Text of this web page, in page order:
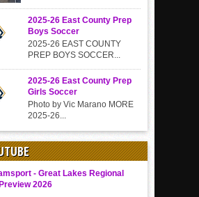
2025-26 East County Prep
Boys Soccer
2025-26 EAST COUNTY
PREP BOYS SOCCER...
2025-26 East County Prep
Girls Soccer
Photo by Vic Marano MORE
2025-26...
- Great Lakes Regional
2026